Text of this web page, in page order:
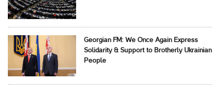
Georgian FM: We Once Again Express
Solidarity & Support to Brotherly Ukrainian
People